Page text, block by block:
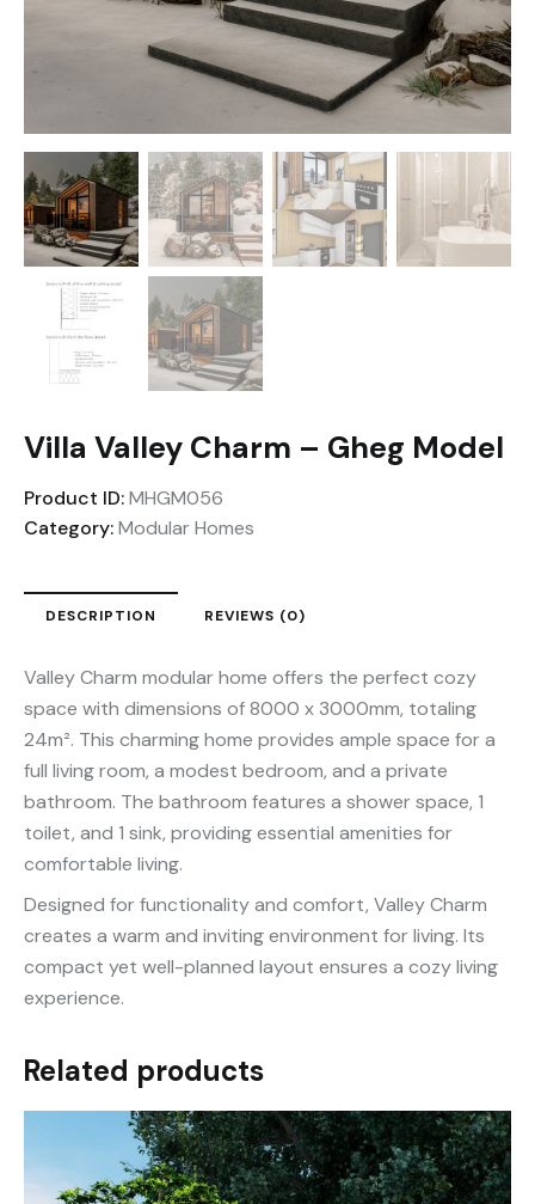
Villa Valley Charm – Gheg Model
Product ID:MHGM056
Category:Modular Homes
DESCRIPTION REVIEWS (0)
Valley Charm modular home offers the perfect cozy
space with dimensions of 8000 x 3000mm, totaling
24m². This charming home provides ample space for a
full living room, a modest bedroom, and a private
bathroom. The bathroom features a shower space, 1
toilet, and 1 sink, providing essential amenities for
comfortable living.
Designed for functionality and comfort, Valley Charm
creates a warm and inviting environment for living. Its
compact yet well-planned layout ensures a cozy living
experience.
Related products